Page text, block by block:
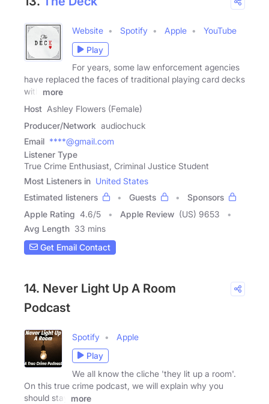
Website Spotify Apple
YouTube
Play
For years, some law enforcement agencies
have replaced the faces of traditional playing card decks
with
more
Host Ashley Flowers (Female)
Producer/Network audiochuck
Email ****@gmail.com
Listener Type
True Crime Enthusiast, Criminal Justice Student
Most Listeners in United States
Estimated listeners
Guests
Sponsors
Apple Rating 4.6/5 Apple Review (US) 9653
Avg Length 33 mins
Get Email Contact
14. Never Light Up A Room
Podcast
Spotify
Apple
Play
We all know the cliche 'they lit up a room'.
On this true crime podcast, we will explain why you
should stay
more